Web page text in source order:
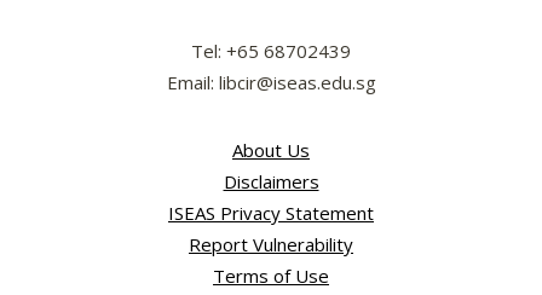
Tel: +65 68702439
Email: libcir@iseas.edu.sg
About Us
Disclaimers
ISEAS Privacy Statement
Report Vulnerability
Terms of Use